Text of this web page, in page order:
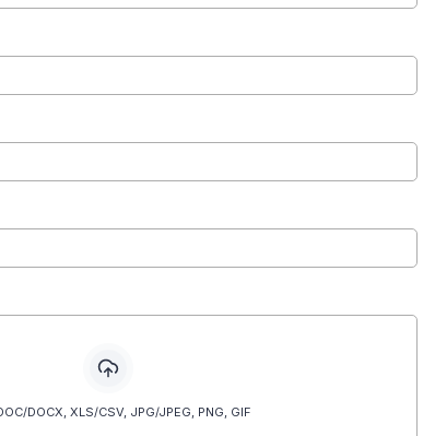
DOCX, XLS/CSV, JPG/JPEG, PNG, GIF